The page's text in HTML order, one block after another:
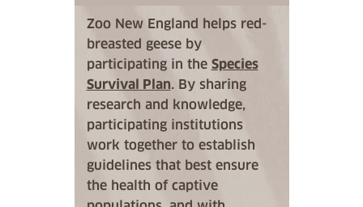
Zoo New England helps red-
breasted geese by
participating in the Species
Survival Plan. By sharing
research and knowledge,
participating institutions
work together to establish
guidelines that best ensure
the health of captive